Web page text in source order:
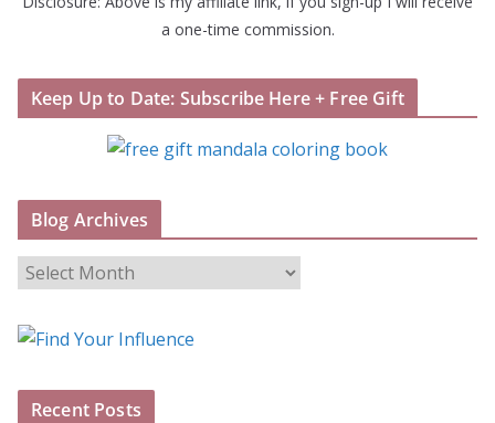
a one-time commission.
Keep Up to Date: Subscribe Here + Free Gift
Blog Archives
B
o
A
Recent Posts